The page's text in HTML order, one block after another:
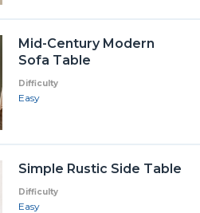
Mid-Century Modern
Sofa Table
Difficulty
Easy
Simple Rustic Side Table
Difficulty
Easy